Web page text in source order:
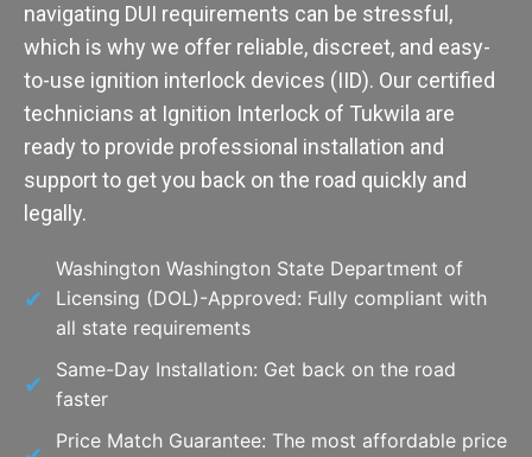
navigating DUI requirements can be stressful,
which is why we offer reliable, discreet, and easy-
to-use ignition interlock devices (IID). Our certified
technicians at Ignition Interlock of Tukwila are
ready to provide professional installation and
support to get you back on the road quickly and
legally.
Washington Washington State Department of
Licensing (DOL)-Approved: Fully compliant with
all state requirements
Same-Day Installation: Get back on the road
faster
Price Match Guarantee: The most affordable price